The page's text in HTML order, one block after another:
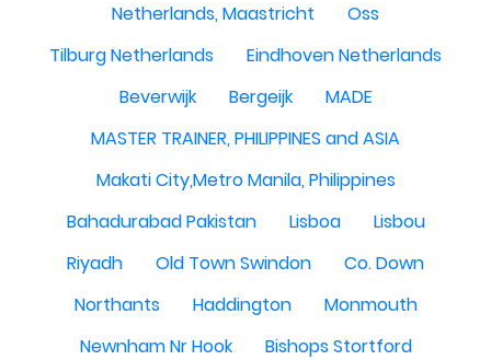
Netherlands, Maastricht
Oss
Tilburg Netherlands
Eindhoven Netherlands
Beverwijk
Bergeijk
MADE
MASTER TRAINER, PHILIPPINES and ASIA
Makati City,Metro Manila, Philippines
Bahadurabad Pakistan
Lisboa
Lisbou
Riyadh
Old Town Swindon
Co. Down
Northants
Haddington
Monmouth
Newnham Nr Hook
Bishops Stortford